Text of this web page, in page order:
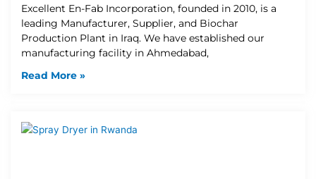
Excellent En-Fab Incorporation, founded in 2010, is a
leading Manufacturer, Supplier, and Biochar
Production Plant in Iraq. We have established our
manufacturing facility in Ahmedabad,
Read More »